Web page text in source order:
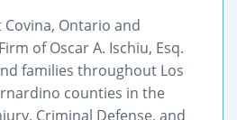
Ontario and
of Oscar A. Ischiu, Esq.
families throughout Los
counties in the
Criminal Defense, and